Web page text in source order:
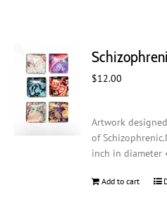
$12.00
Artwork
of
inch in diameter
Add to cart